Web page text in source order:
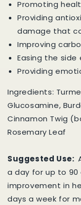
Promoting
Providing
damage that
Improving
Easing the
Providing
Ingredients:
Glucosamine,
Cinnamon Twig
Rosemary Leaf
Suggested Use:
a day for up to 90
improvement in
days a week for